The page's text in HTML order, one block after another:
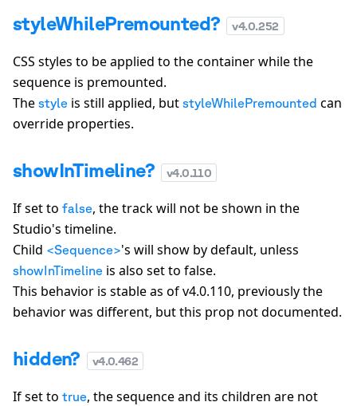
styleWhilePremounted? v4.0.252
CSS styles to be applied to the container while the
sequence is premounted.
The style is still applied, but styleWhilePremounted can
override properties.
showInTimeline? v4.0.110
If set to false, the track will not be shown in the
Studio's timeline.
Child <Sequence>'s will show by default, unless
showInTimeline is also set to false.
This behavior is stable as of v4.0.110, previously the
behavior was different, but this prop not documented.
hidden? v4.0.462
If set to true, the sequence and its children are not